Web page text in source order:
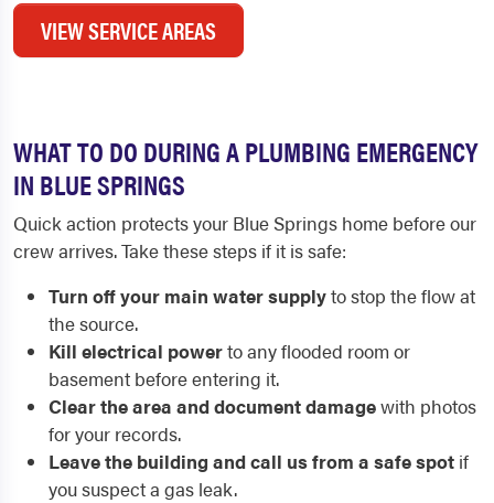
VIEW SERVICE AREAS
WHAT TO DO DURING A PLUMBING EMERGENCY
IN BLUE SPRINGS
Quick action protects your Blue Springs home before our
crew arrives. Take these steps if it is safe:
Turn off your main water supplyto stop the flow at
the source.
Kill electrical powerto any flooded room or
basement before entering it.
Clear the area and document damagewith photos
for your records.
Leave the building and call us from a safe spot if
you suspect a gas leak.